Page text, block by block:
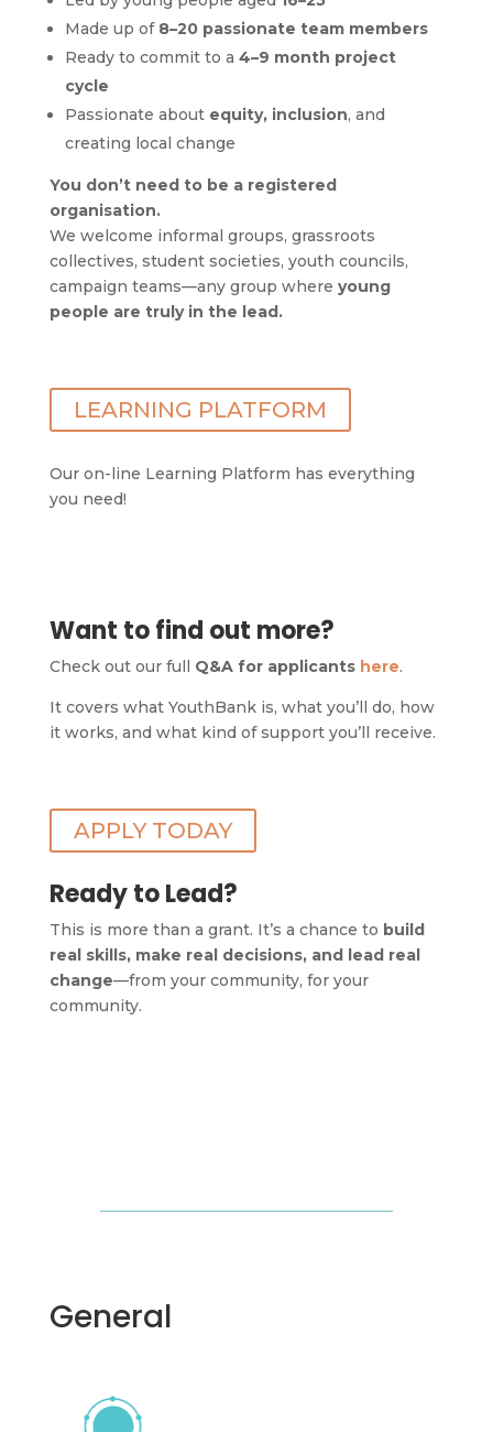
Made up of 8–20 passionate team members
Ready to commit to a 4–9 month project
cycle
Passionate about equity, inclusion, and
creating local change
You don’t need to be a registered
organisation.
We welcome informal groups, grassroots
collectives, student societies, youth councils,
campaign teams—any group where young
people are truly in the lead.
LEARNING PLATFORM
Our on-line Learning Platform has everything
you need!
Want to find out more?
Check out our full Q&A for applicants here.
It covers what YouthBank is, what you’ll do, how
it works, and what kind of support you’ll receive.
APPLY TODAY
Ready to Lead?
This is more than a grant. It’s a chance to build
real skills, make real decisions, and lead real
change—from your community, for your
community.
General